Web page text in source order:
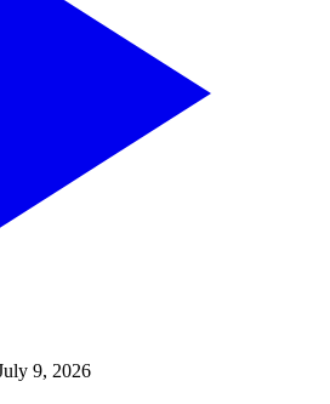
9, 2026